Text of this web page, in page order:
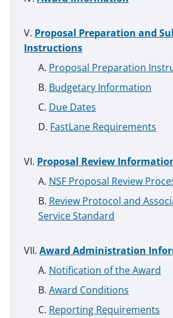
Proposal Preparation and
Instructions
Proposal Preparation
Budgetary Information
Due Dates
FastLane Requirements
Proposal Review
NSF Proposal Review
Review Protocol and
Service Standard
Award Administration
Notification of the Award
Award Conditions
Reporting Requirements